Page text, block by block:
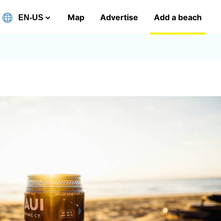
Map Advertise Add a beach